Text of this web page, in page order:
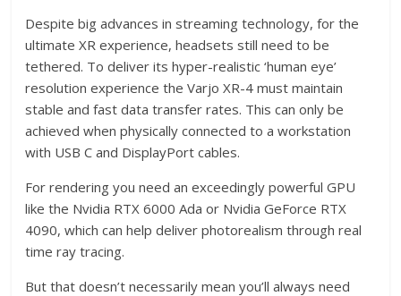
Despite big advances in streaming technology, for the
ultimate XR experience, headsets still need to be
tethered. To deliver its hyper-realistic ‘human eye’
resolution experience the Varjo XR-4 must maintain
stable and fast data transfer rates. This can only be
achieved when physically connected to a workstation
with USB C and DisplayPort cables.
For rendering you need an exceedingly powerful GPU
like the Nvidia RTX 6000 Ada or Nvidia GeForce RTX
4090, which can help deliver photorealism through real
time ray tracing.
But that doesn’t necessarily mean you’ll always need